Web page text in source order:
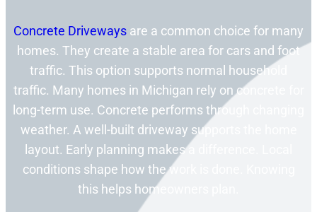
Concrete Driveways are a common choice for many
homes. They create a stable area for cars and foot
traffic. This option supports normal household
traffic. Many homes in Michigan rely on concrete for
long-term use. Concrete performs through changing
weather. A well-built driveway supports the home
layout. Early planning makes a difference. Local
conditions shape how the work is done. Knowing
this helps homeowners plan.